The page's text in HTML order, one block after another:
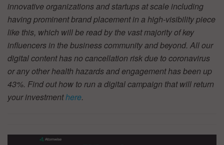
innovative organizations and startups at scale including
having prominent brand placement in a high-visibility piece
like this, which will be read by the vast majority of key
influencers in the business community and beyond. All our
digital content has no cancellation risk due to coronavirus
or any other health hazards and engagement has been up
43%. Find out how to run a digital campaign that will return
your investmenthere.